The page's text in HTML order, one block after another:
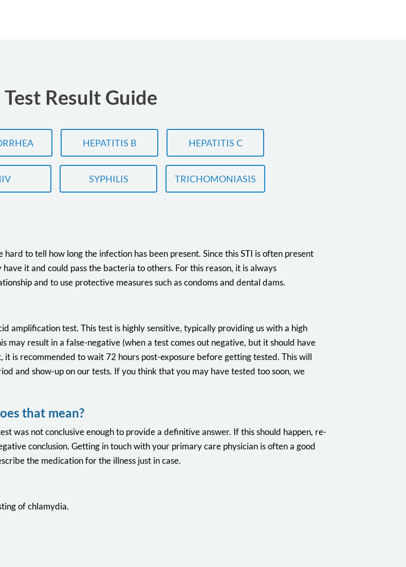
Test Result Guide
HEPATITIS B HEPATITIS C
SYPHILIS TRICHOMONIASIS
to tell how long the infection has been present. Since this STI is often present
it and could pass the bacteria to others. For this reason, it is always
and to use protective measures such as condoms and dental dams.
amplification test. This test is highly sensitive, typically providing us with a high
may result in a false-negative (when a test comes out negative, but it should have
it is recommended to wait 72 hours post-exposure before getting tested. This will
and show-up on our tests. If you think that you may have tested too soon, we
that mean?
was not conclusive enough to provide a definitive answer. If this should happen, re-
conclusion. Getting in touch with your primary care physician is often a good
the medication for the illness just in case.
of chlamydia.